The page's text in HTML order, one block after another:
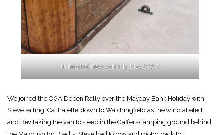
In need of new varnish, May 2026
We joined the OGA Deben Rally over the Mayday Bank Holiday with
Steve sailing ‘Cachalette’ down to Waldringfield as the wind abated
and Bev taking the van to sleep in the Gaffers camping ground behind